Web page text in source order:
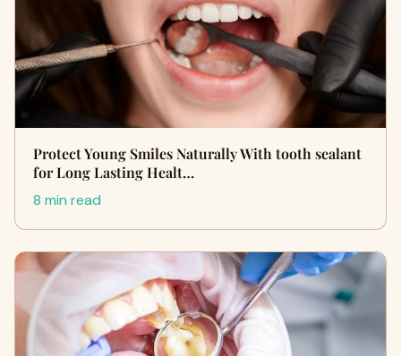
Protect Young Smiles Naturally With tooth sealant
for Long Lasting Healt…
8 min read